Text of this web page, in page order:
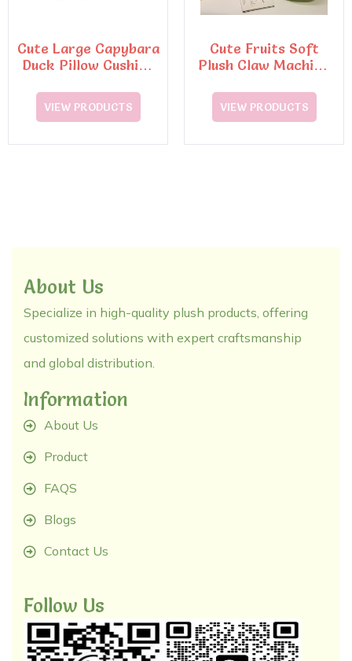
Cute Large Capybara
Duck Pillow Cushion
VIEW PRODUCTS
Cute Fruits Soft
Plush Claw Machine
VIEW PRODUCTS
About Us
Specialize in high-quality plush products, offering
customized solutions with expert craftsmanship
and global distribution.
Information
About Us
Product
FAQS
Blogs
Contact Us
Follow Us